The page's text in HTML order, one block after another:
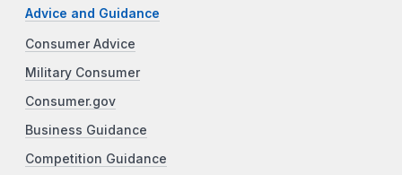
Advice and Guidance
Consumer Advice
Military Consumer
Consumer.gov
Business Guidance
Competition Guidance